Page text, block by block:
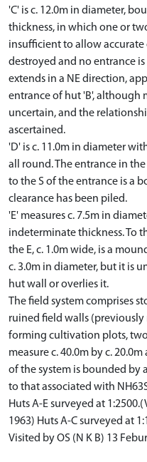
'C' is c. 12.0m in diameter,
thickness, in which one or
insufficient to allow accurate
destroyed and no entrance
extends in a NE direction,
entrance of hut 'B', although
uncertain, and the
ascertained.
'D' is c. 11.0m in diameter
all round. The entrance in
to the S of the entrance is a
clearance has been piled.
'E' measures c. 7.5m in
indeterminate thickness. To
the E, c. 1.0m wide, is a
c. 3.0m in diameter, but it is
hut wall or overlies it.
The field system comprises
ruined field walls (previously
forming cultivation plots,
measure c. 40.0m by c.
of the system is bounded by
to that associated with
Huts A-E surveyed at
1963) Huts A-C surveyed at
Visited by OS (N K B) 13